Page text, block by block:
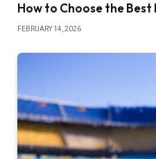
How to Choose the Best
FEBRUARY 14, 2026